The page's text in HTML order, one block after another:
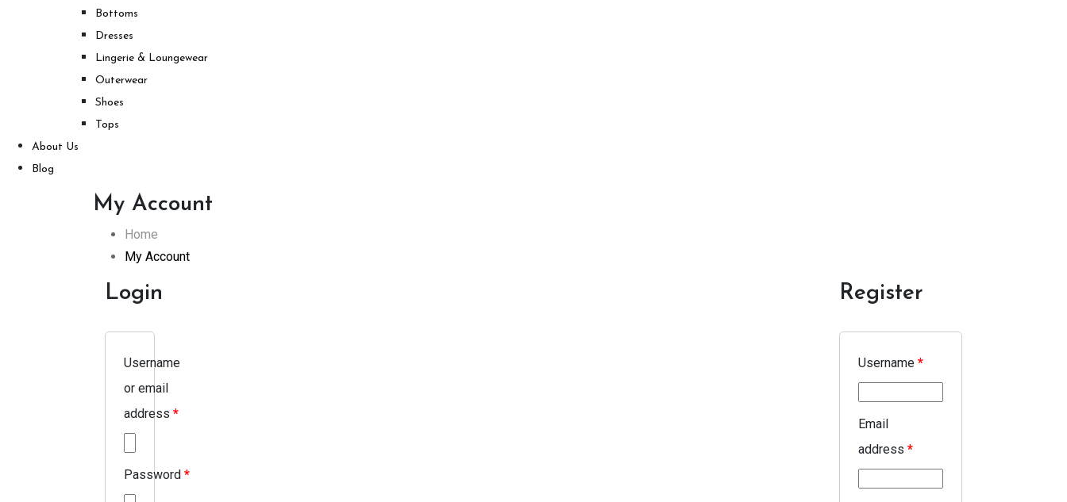
Bottoms
Dresses
Lingerie & Loungewear
Outerwear
Shoes
Tops
About Us
Blog
My Account
Home
My Account
Login
Username
or email
address *
Password *
Register
Username *
Email
address *